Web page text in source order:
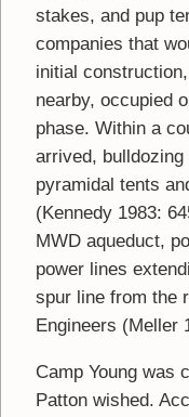
stakes, and pup
companies that
initial
nearby, occupied
phase. Within a
arrived,
pyramidal tents
(Kennedy 1983:
MWD aqueduct,
power lines
spur line from the
Engineers (Meller
Camp Young was
Patton wished.